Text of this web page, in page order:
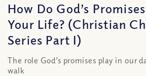
How Do God’s
Your Life? (Christian
Series Part I)
The role God’s promises play in our
walk